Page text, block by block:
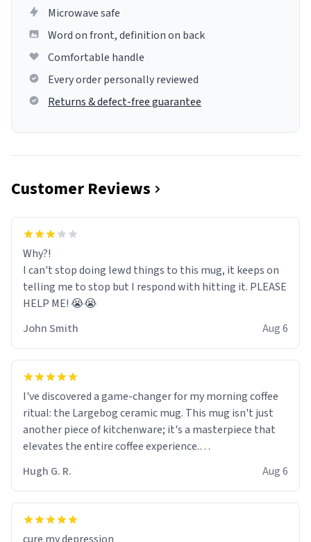
Microwave safe
Word on front, definition on back
Comfortable handle
Every order personally reviewed
Returns & defect-free guarantee
Customer Reviews
Why?!
I can't stop doing lewd things to this mug, it keeps on
telling me to stop but I respond with hitting it. PLEASE
HELP ME! 😭😭
John Smith
Aug 6
I've discovered a game-changer for my morning coffee
ritual: the Largebog ceramic mug. This mug isn't just
another piece of kitchenware; it's a masterpiece that
elevates the entire coffee experience.
Firstly, the design is stunning yet understated. Its sleek,
minimalist look fits perfectly in any kitchen or office
setting. The matte finish not only feels luxurious but
Hugh G. R. Aug 6